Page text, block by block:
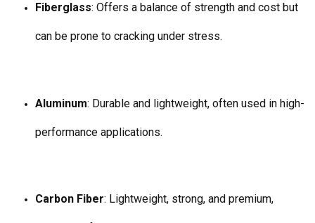
Fiberglass: Offers a balance of strength and cost but
can be prone to cracking under stress.
Aluminum: Durable and lightweight, often used in high-
performance applications.
Carbon Fiber: Lightweight, strong, and premium,